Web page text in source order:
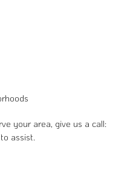
your area, give us a call:
assist.